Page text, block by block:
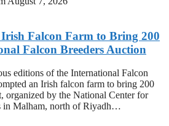
Irish Falcon Farm to Bring 200
Falcon Breeders Auction
editions of the International Falcon
an Irish falcon farm to bring 200
organized by the National Center for
in Malham, north of Riyadh…